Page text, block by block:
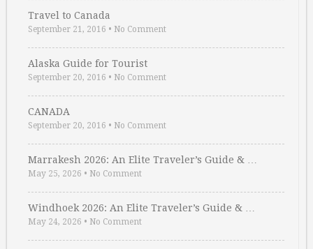
Travel to Canada
September 21, 2016 • No Comment
Alaska Guide for Tourist
September 20, 2016 • No Comment
CANADA
September 20, 2016 • No Comment
Marrakesh 2026: An Elite Traveler’s Guide & …
May 25, 2026 • No Comment
Windhoek 2026: An Elite Traveler’s Guide & …
May 24, 2026 • No Comment